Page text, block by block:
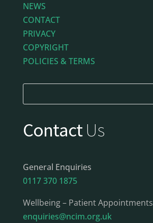
NEWS
CONTACT
PRIVACY
COPYRIGHT
POLICIES & TERMS
ContactUs
General Enquiries
0117 370 1875
Wellbeing – Patient Appointments
enquiries@ncim.org.uk